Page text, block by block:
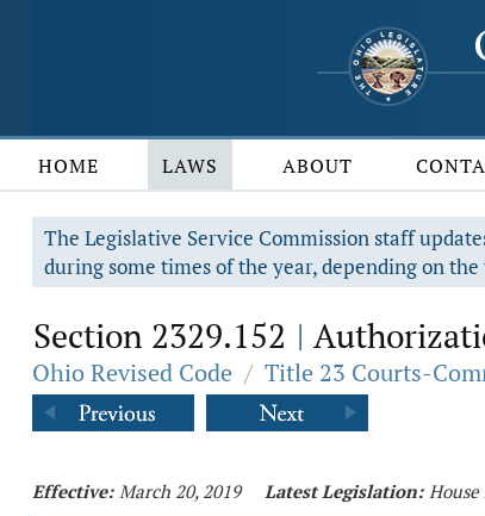
HOME LAWS ABOUT
The Legislative Service Commission staff
during some times of the year, depending on
Section 2329.152 |
Ohio Revised Code / Title 23 Courts-
Effective: March 20, 2019 Latest Legislation: